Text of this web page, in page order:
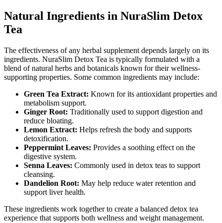
Natural Ingredients in NuraSlim Detox
Tea
The effectiveness of any herbal supplement depends largely on its
ingredients. NuraSlim Detox Tea is typically formulated with a
blend of natural herbs and botanicals known for their wellness-
supporting properties. Some common ingredients may include:
Green Tea Extract: Known for its antioxidant properties and
metabolism support.
Ginger Root: Traditionally used to support digestion and
reduce bloating.
Lemon Extract: Helps refresh the body and supports
detoxification.
Peppermint Leaves: Provides a soothing effect on the
digestive system.
Senna Leaves: Commonly used in detox teas to support
cleansing.
Dandelion Root: May help reduce water retention and
support liver health.
These ingredients work together to create a balanced detox tea
experience that supports both wellness and weight management.